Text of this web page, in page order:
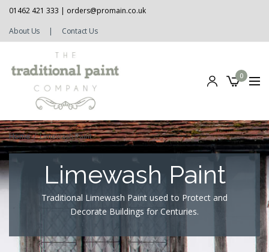
01462 421 333 | orders@promain.co.uk
About Us | Contact Us
0
Home /Limewash Paint
Limewash Paint
Traditional Limewash Paint used to Protect and
Decorate Buildings for Centuries.